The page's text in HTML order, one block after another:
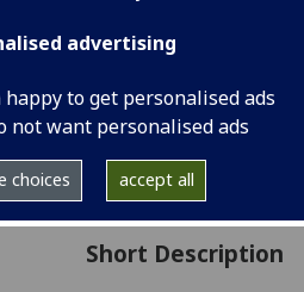
advertising
happy to get personalised ads
not want personalised ads
choices accept all
Credits:
Level 1
Typically Offered:
Collaborative
Curriculum For
Short Description